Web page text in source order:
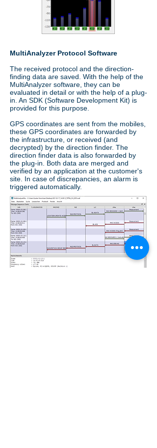
MultiAnalyzer Protocol Software
The received protocol and the direction-
finding data are saved. With the help of the
MultiAnalyzer software, they can be
evaluated in detail or with the help of a plug-
in. An SDK (Software Development Kit) is
provided for this purpose.
GPS coordinates are sent from the mobiles,
these GPS coordinates are forwarded by
the infrastructure, or received (and
decrypted) by the direction finder. The
direction finder data is also forwarded by
the plug-in. Both data are merged and
verified by an application at the customer's
site. In case of discrepancies, an alarm is
triggered automatically.